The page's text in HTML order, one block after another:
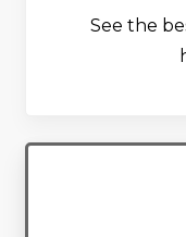
See the